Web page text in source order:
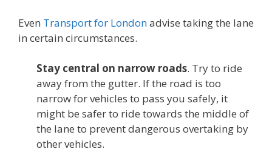
Even Transport for Londonadvise taking the lane
in certain circumstances.
Stay central on narrow roads. Try to ride
away from the gutter. If the road is too
narrow for vehicles to pass you safely, it
might be safer to ride towards the middle of
the lane to prevent dangerous overtaking by
other vehicles.